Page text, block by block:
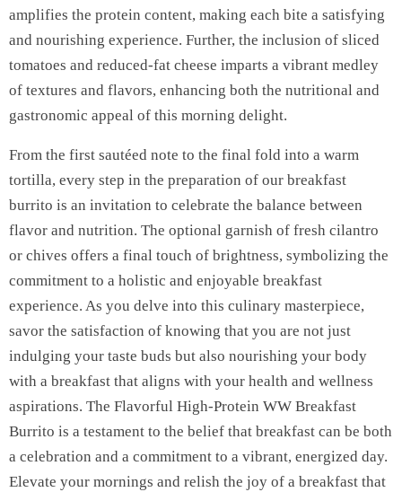
amplifies the protein content, making each bite a satisfying
and nourishing experience. Further, the inclusion of sliced
tomatoes and reduced-fat cheese imparts a vibrant medley
of textures and flavors, enhancing both the nutritional and
gastronomic appeal of this morning delight.
From the first sautéed note to the final fold into a warm
tortilla, every step in the preparation of our breakfast
burrito is an invitation to celebrate the balance between
flavor and nutrition. The optional garnish of fresh cilantro
or chives offers a final touch of brightness, symbolizing the
commitment to a holistic and enjoyable breakfast
experience. As you delve into this culinary masterpiece,
savor the satisfaction of knowing that you are not just
indulging your taste buds but also nourishing your body
with a breakfast that aligns with your health and wellness
aspirations. The Flavorful High-Protein WW Breakfast
Burrito is a testament to the belief that breakfast can be both
a celebration and a commitment to a vibrant, energized day.
Elevate your mornings and relish the joy of a breakfast that